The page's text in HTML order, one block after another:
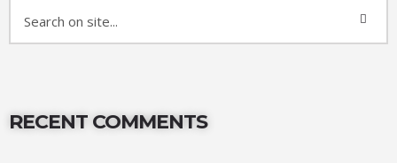
RECENT COMMENTS